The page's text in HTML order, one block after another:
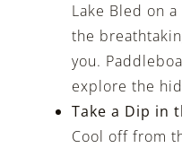
Lake Bled on
the
you.
explore the
Take a Dip in
Cool off from